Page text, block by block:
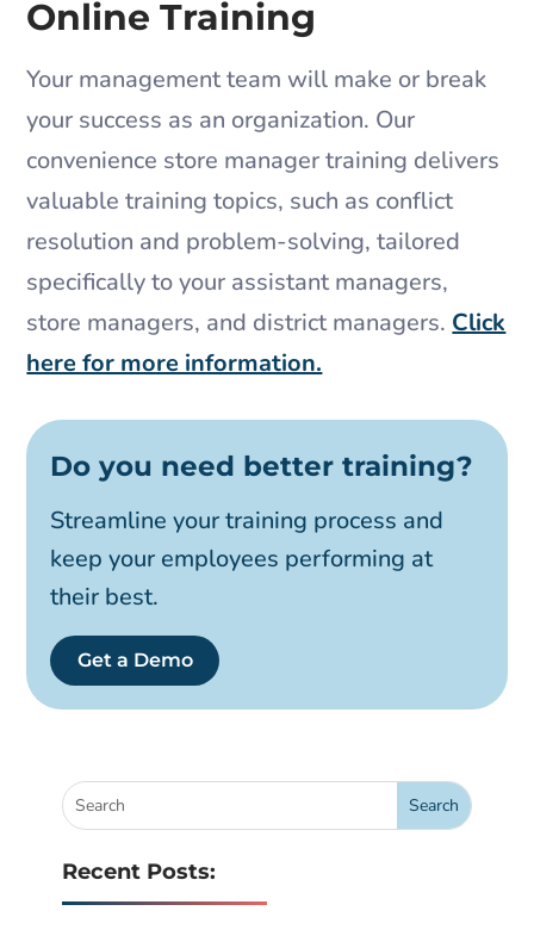
Online Training
Your management team will make or break
your success as an organization. Our
convenience store manager training delivers
valuable training topics, such as conflict
resolution and problem-solving, tailored
specifically to your assistant managers,
store managers, and district managers. Click
here for more information.
Do you need better training?
Streamline your training process and
keep your employees performing at
their best.
Get a Demo
Recent Posts: